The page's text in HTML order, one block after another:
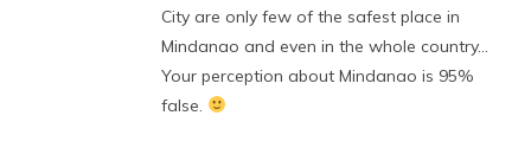
City are only few of the safest place in
Mindanao and even in the whole country…
Your perception about Mindanao is 95%
false.